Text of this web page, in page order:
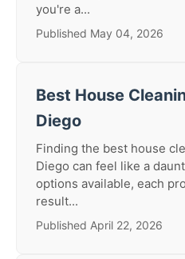
you're a...
Published May 04, 2026
Best House
Diego
Finding the best house
Diego can feel like a
options available, each
result...
Published April 22, 2026